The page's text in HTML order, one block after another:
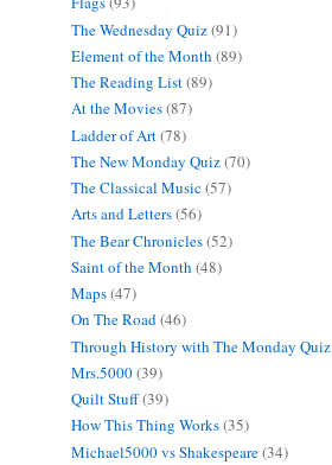
The Wednesday Quiz(91)
Element of the Month (89)
The Reading List(89)
At the Movies(87)
Ladder of Art(78)
The New Monday Quiz(70)
The Classical Music(57)
Arts and Letters(56)
The Bear Chronicles(52)
Saint of the Month (48)
Maps(47)
On The Road(46)
Through History with The Monday Quiz
Mrs.5000(39)
Quilt Stuff(39)
How This Thing Works(35)
Michael5000 vs Shakespeare(34)